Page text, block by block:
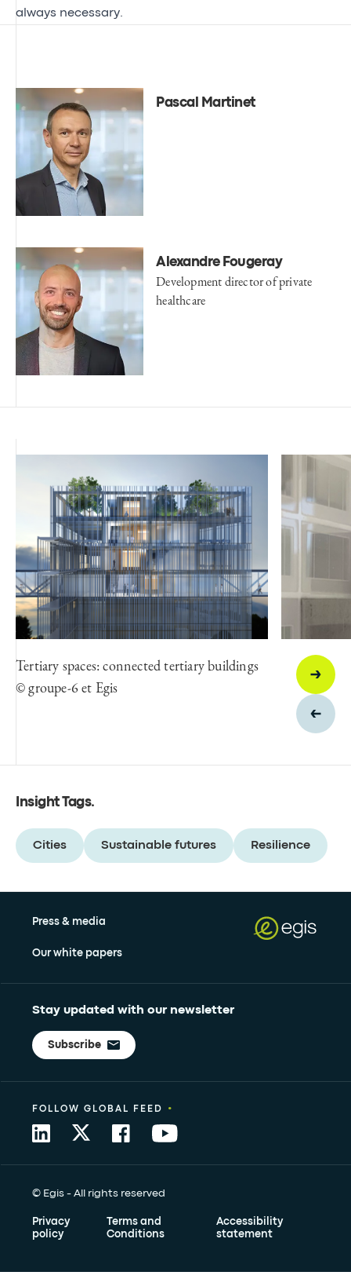
always necessary.
Pascal Martinet
Alexandre Fougeray
Development director of private
healthcare
Tertiary spaces: connected tertiary buildings
© groupe-6 et Egis
Insight Tags.
Cities Sustainable futures Resilience
Press & media
Our white papers
Stay updated with our newsletter
Subscribe
© Egis - All rights reserved
Privacy
policy
Terms and
Conditions
Accessibility
statement
FOLLOW GLOBAL FEED •